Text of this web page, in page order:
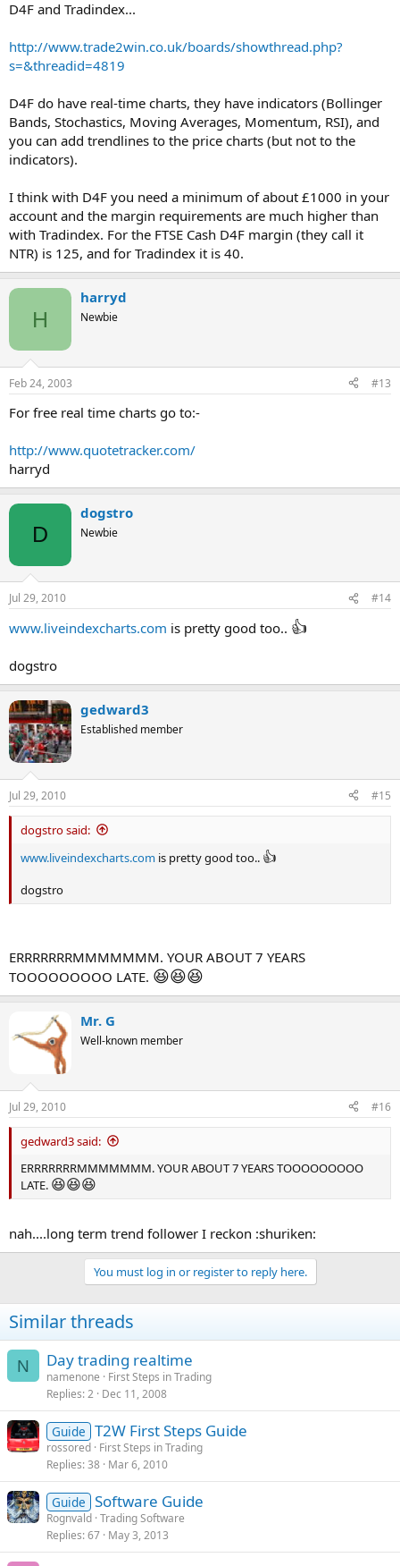
D4F and Tradindex...
http://www.trade2win.co.uk/boards/showthread.php?
s=&threadid=4819
D4F do have real-time charts, they have indicators (Bollinger
Bands, Stochastics, Moving Averages, Momentum, RSI), and
you can add trendlines to the price charts (but not to the
indicators).
I think with D4F you need a minimum of about £1000 in your
account and the margin requirements are much higher than
with Tradindex. For the FTSE Cash D4F margin (they call it
NTR) is 125, and for Tradindex it is 40.
H
harryd
Newbie
Feb 24, 2003 #13
For free real time charts go to:-
http://www.quotetracker.com/
harryd
D
dogstro
Newbie
Jul 29, 2010 #14
www.liveindexcharts.com is pretty good too.. 👍
dogstro
gedward3
Established member
Jul 29, 2010 #15
dogstro said:
www.liveindexcharts.com is pretty good too.. 👍
dogstro
ERRRRRRRMMMMMMM. YOUR ABOUT 7 YEARS
TOOOOOOOOO LATE. 😆😆😆
Mr. G
Well-known member
Jul 29, 2010 #16
gedward3 said:
ERRRRRRRMMMMMMM. YOUR ABOUT 7 YEARS TOOOOOOOOO
LATE. 😆😆😆
nah....long term trend follower I reckon :shuriken:
You must log in or register to reply here.
Similar threads
N Day trading realtime
namenone
First Steps in Trading
Replies 2 Dec 11, 2008
Guide T2W First Steps Guide
rossored First Steps in Trading
Replies 38 Mar 6, 2010
Guide Software Guide
Rognvald Trading Software
Replies 67 May 3, 2013